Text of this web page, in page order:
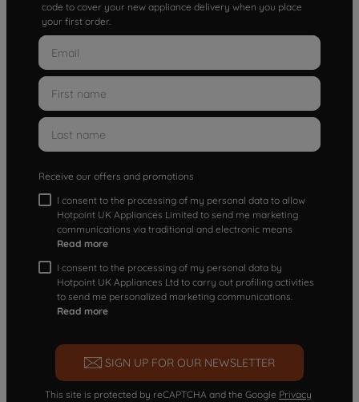
code to cover your new appliance delivery when you place
your first order.
Receive our offers and promotions
I consent to the processing of my personal data to allow
Hotpoint UK Appliances Limited to send me marketing
communications via traditional and electronic means
Read more
I consent to the processing of my personal data by
Hotpoint UK Appliances Ltd to carry out profiling activities
to send me personalized marketing communications.
Read more
SIGN UP FOR OUR NEWSLETTER
This site is protected by reCAPTCHA and the Google Privacy